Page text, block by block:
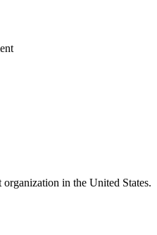
in the United States.